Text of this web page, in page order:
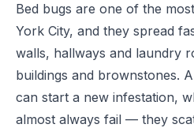
Bed bugs are one of the
York City, and they spread
walls, hallways and laundry
buildings and brownstones.
can start a new infestation,
almost always fail — they